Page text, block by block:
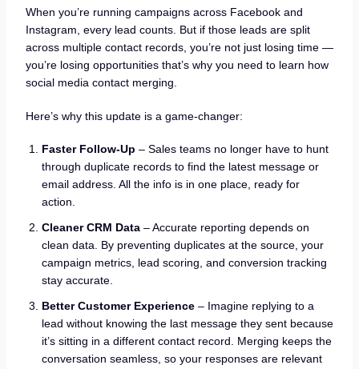
When you’re running campaigns across Facebook and
Instagram, every lead counts. But if those leads are split
across multiple contact records, you’re not just losing time —
you’re losing opportunities that’s why you need to learn how
social media contact merging.
Here’s why this update is a game-changer:
Faster Follow-Up – Sales teams no longer have to hunt
through duplicate records to find the latest message or
email address. All the info is in one place, ready for
action.
Cleaner CRM Data– Accurate reporting depends on
clean data. By preventing duplicates at the source, your
campaign metrics, lead scoring, and conversion tracking
stay accurate.
Better Customer Experience– Imagine replying to a
lead without knowing the last message they sent because
it’s sitting in a different contact record. Merging keeps the
conversation seamless, so your responses are relevant